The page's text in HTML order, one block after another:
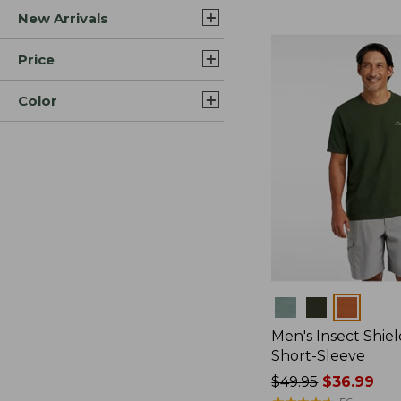
New Arrivals
Price
Color
Men's Insect
Short-Sleeve
Price
$49.95$36.99